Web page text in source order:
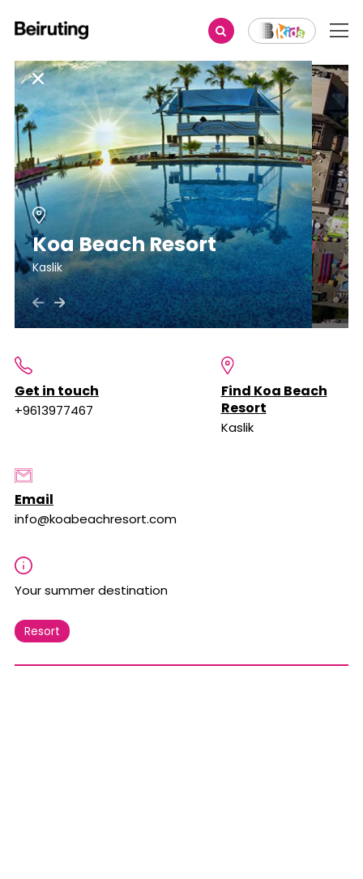
Koa Beach Resort
Kaslik
Get in touch
+9613977467
Find Koa Beach
Resort
Kaslik
Email
info@koabeachresort.com
Your summer destination
Resort